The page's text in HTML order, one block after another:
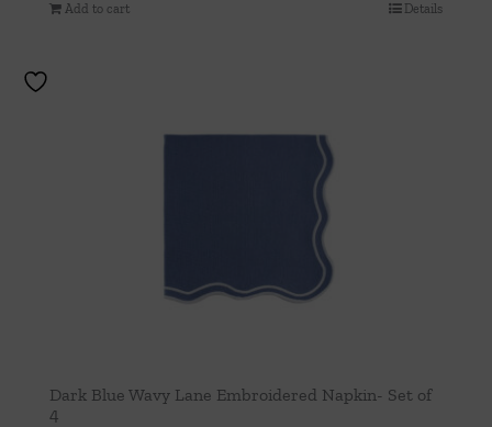
Add to cart Details
Dark Blue Wavy Lane Embroidered Napkin- Set of
4